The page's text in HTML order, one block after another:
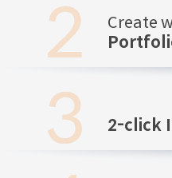
Create
2-click